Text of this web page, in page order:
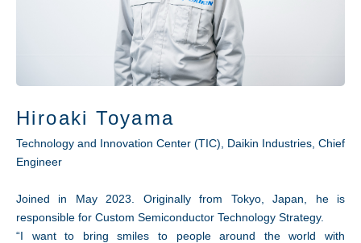
Hiroaki Toyama
Technology and Innovation Center (TIC), Daikin Industries, Chief
Engineer
Joined in May 2023. Originally from Tokyo, Japan, he is
responsible for Custom Semiconductor Technology Strategy.
“I want to bring smiles to people around the world with